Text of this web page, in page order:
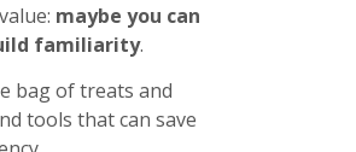
maybe you can
familiarity.
bag of treats and
tools that can save